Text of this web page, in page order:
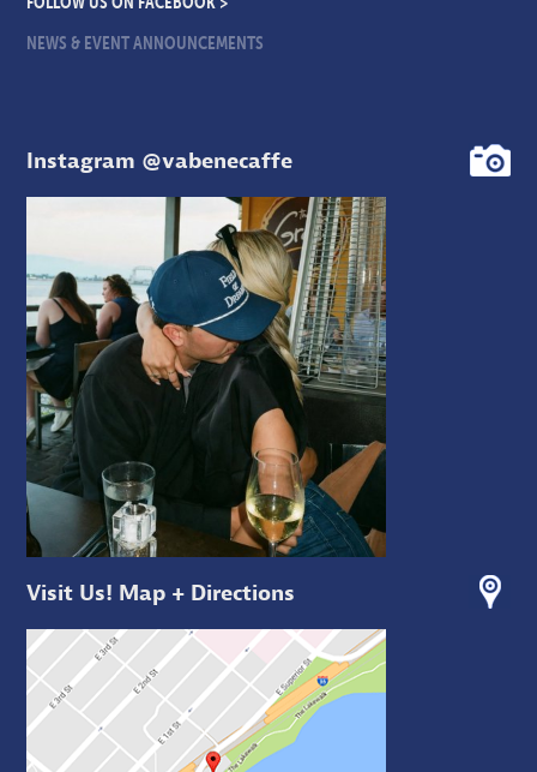
NEWS & EVENT ANNOUNCEMENTS
Instagram @vabenecaffe
Visit Us! Map + Directions